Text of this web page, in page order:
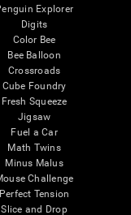
Explorer
Digits
Color Bee
Bee Balloon
Crossroads
Cube Foundry
Fresh Squeeze
Jigsaw
Fuel a Car
Math Twins
Minus Malus
Challenge
Perfect Tension
Slice and Drop